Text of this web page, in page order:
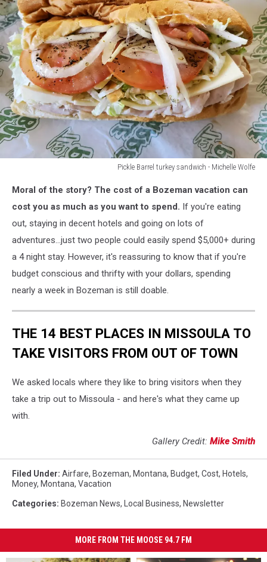
Pickle Barrel turkey sandwich - Michelle Wolfe
Barrel
turkey
sandwich
Michelle
Wolfe
Moral of the story? The cost of a Bozeman vacation can
cost you as much as you want to spend. If you're eating
out, staying in decent hotels and going on lots of
adventures...just two people could easily spend $5,000+ during
a 4 night stay. However, it's reassuring to know that if you're
budget conscious and thrifty with your dollars, spending
nearly a week in Bozeman is still doable.
THE 14 BEST PLACES IN MISSOULA TO
TAKE VISITORS FROM OUT OF TOWN
We asked locals where they like to bring visitors when they
take a trip out to Missoula - and here's what they came up
with.
Gallery Credit: Mike Smith
Filed Under: Airfare, Bozeman, Montana, Budget, Cost, Hotels,
Money, Montana, Vacation
Categories: Bozeman News, Local Business, Newsletter
MORE FROM THE MOOSE 94.7 FM